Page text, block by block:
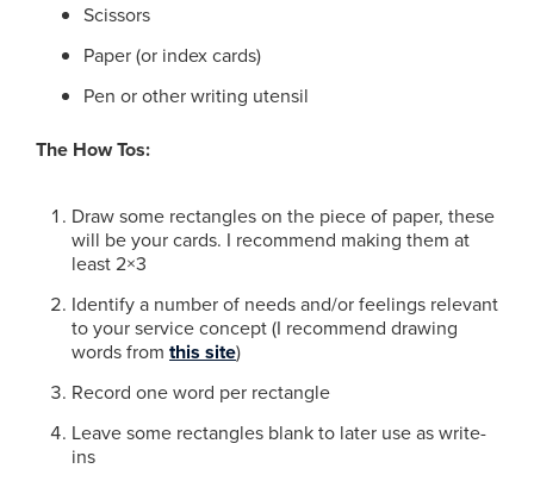
Scissors
Paper (or index cards)
Pen or other writing utensil
The How Tos:
Draw some rectangles on the piece of paper, these
will be your cards. I recommend making them at
least 2×3
Identify a number of needs and/or feelings relevant
to your service concept (I recommend drawing
words from this site)
Record one word per rectangle
Leave some rectangles blank to later use as write-
ins